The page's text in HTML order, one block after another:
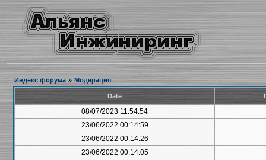
Индекс форума » Модерация
Date
08/07/2023 11:54:54
23/06/2022 00:14:59
23/06/2022 00:14:26
23/06/2022 00:14:05